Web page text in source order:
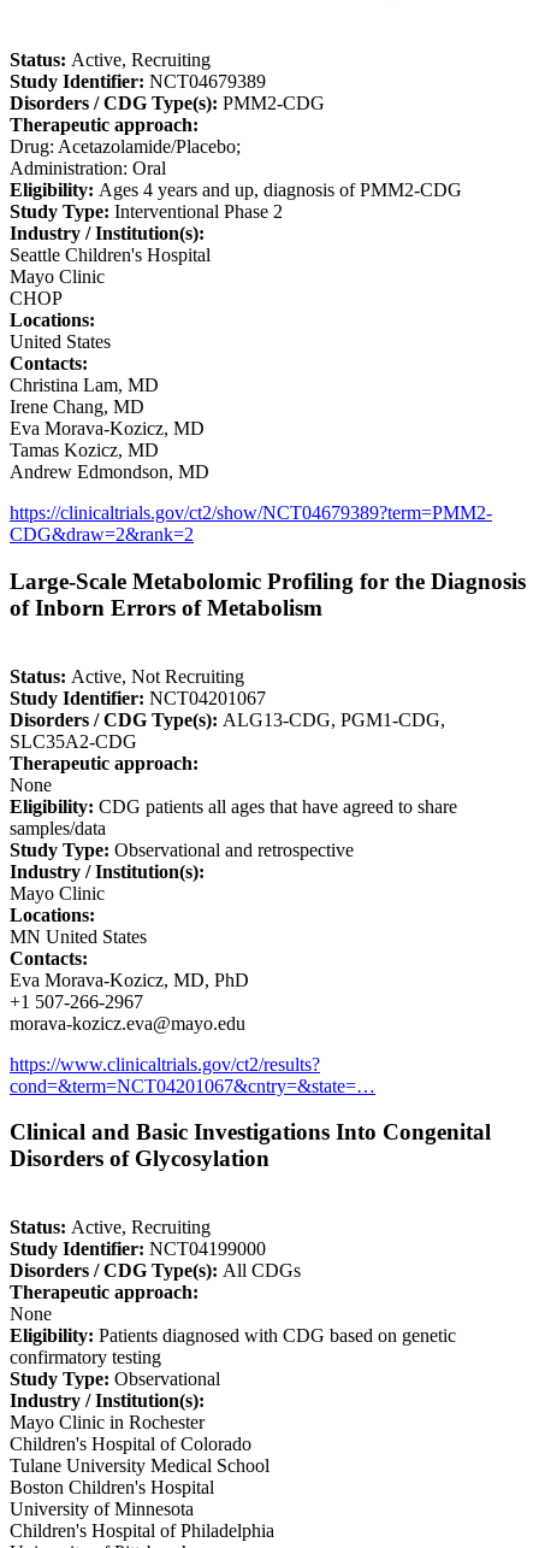
Status: Active, Recruiting
Study Identifier: NCT04679389
Disorders / CDG Type(s): PMM2-CDG
Therapeutic approach:
Drug: Acetazolamide/Placebo;
Administration: Oral
Eligibility: Ages 4 years and up, diagnosis of PMM2-CDG
Study Type: Interventional Phase 2
Industry / Institution(s):
Seattle Children's Hospital
Mayo Clinic
CHOP
Locations:
United States
Contacts:
Christina Lam, MD
Irene Chang, MD
Eva Morava-Kozicz, MD
Tamas Kozicz, MD
Andrew Edmondson, MD
https://clinicaltrials.gov/ct2/show/NCT04679389?term=PMM2-
CDG&draw=2&rank=2
Large-Scale Metabolomic Profiling for the Diagnosis
of Inborn Errors of Metabolism
Status: Active, Not Recruiting
Study Identifier: NCT04201067
Disorders / CDG Type(s): ALG13-CDG, PGM1-CDG,
SLC35A2-CDG
Therapeutic approach:
None
Eligibility: CDG patients all ages that have agreed to share
samples/data
Study Type: Observational and retrospective
Industry / Institution(s):
Mayo Clinic
Locations:
MN United States
Contacts:
Eva Morava-Kozicz, MD, PhD
+1 507-266-2967
morava-kozicz.eva@mayo.edu
https://www.clinicaltrials.gov/ct2/results?
cond=&term=NCT04201067&cntry=&state=…
Clinical and Basic Investigations Into Congenital
Disorders of Glycosylation
Status: Active, Recruiting
Study Identifier: NCT04199000
Disorders / CDG Type(s): All CDGs
Therapeutic approach:
None
Eligibility: Patients diagnosed with CDG based on genetic
confirmatory testing
Study Type: Observational
Industry / Institution(s):
Mayo Clinic in Rochester
Children's Hospital of Colorado
Tulane University Medical School
Boston Children's Hospital
University of Minnesota
Children's Hospital of Philadelphia